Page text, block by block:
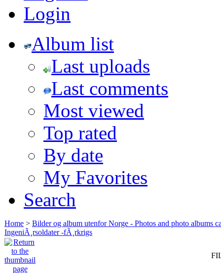
Login
Album list
Last uploads
Last comments
Most viewed
Top rated
By date
My Favorites
Search
Home > Bilder og album utenfor Norge - Photos and photo albums
IngeniÃ¸rsoldater -fÃ¸rkrigs